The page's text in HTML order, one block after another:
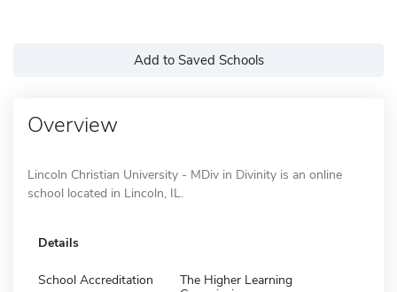
Add to Saved Schools
Overview
Lincoln Christian University - MDiv in Divinity is an online
school located in Lincoln, IL.
Details
School Accreditation
The Higher Learning